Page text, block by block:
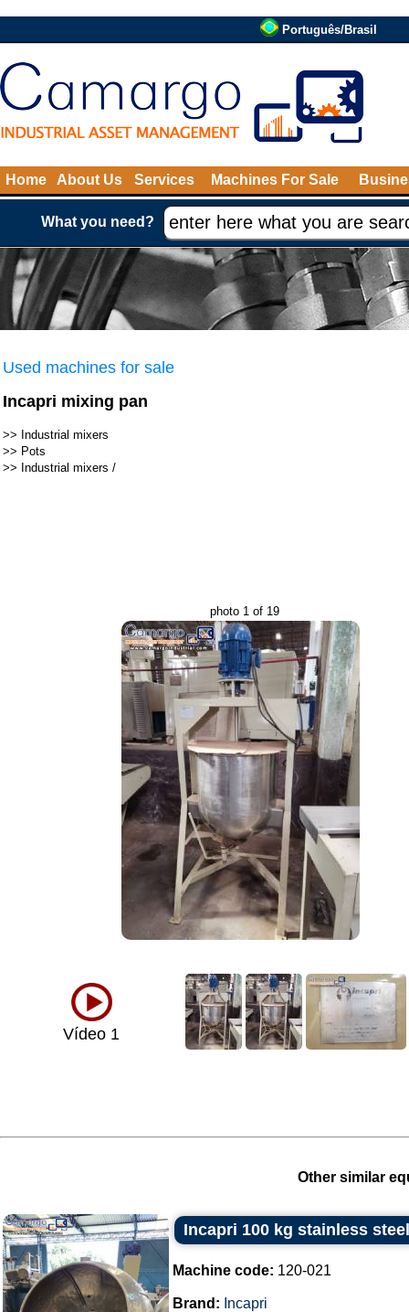
Português/Brasil
Home About Us Services Machines For Sale
What you need?
Used machines for sale
Incapri mixing pan
>> Industrial mixers
>> Pots
>> Industrial mixers /
photo 1 of 19
Vídeo 1
Other similar
Incapri 100 kg stainless
Machine code: 120-021
Brand: Incapri